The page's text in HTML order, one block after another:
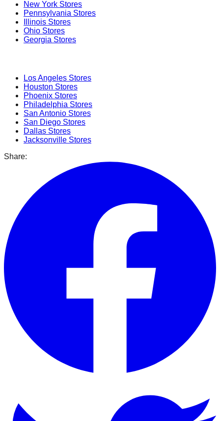
New York Stores
Pennsylvania Stores
Illinois Stores
Ohio Stores
Georgia Stores
Los Angeles Stores
Houston Stores
Phoenix Stores
Philadelphia Stores
San Antonio Stores
San Diego Stores
Dallas Stores
Jacksonville Stores
Share: